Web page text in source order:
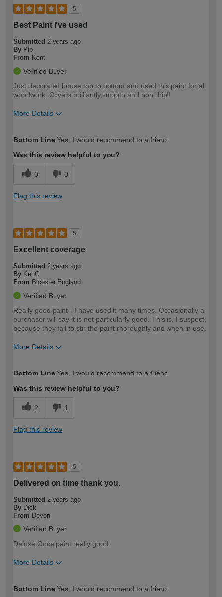
5
Best Paint I've used
Submitted 2 years ago
By Pip
From Kent
Verified Buyer
Just decorated house top to bottom and used this paint for all
woodwork. Covers brilliantly,smooth and non drip!!
More Details
expertise?
Bottom Line Yes, I would recommend to a friend
Was this review helpful to you?
0 0
Flag this review
5
Excellent coverage
Submitted 2 years ago
By KenG
From Bicester England
Verified Buyer
Really good paint - I have used it many times. Occasionally a
purchaser will say it is not particularly good. This is, I suspect,
because they fail to stir the paint rhoroughly and when in use.
More Details
expertise?
Bottom Line Yes, I would recommend to a friend
Was this review helpful to you?
2 1
Flag this review
5
Delivered on time thank you.
Submitted 2 years ago
By Dick
From Devon
Verified Buyer
Deluxe Once paint really good.
More Details
expertise?
Bottom Line Yes, I would recommend to a friend